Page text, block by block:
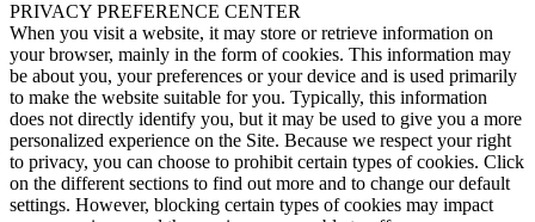
PRIVACY PREFERENCE CENTER
When you visit a website, it may store or retrieve information on
your browser, mainly in the form of cookies. This information may
be about you, your preferences or your device and is used primarily
to make the website suitable for you. Typically, this information
does not directly identify you, but it may be used to give you a more
personalized experience on the Site. Because we respect your right
to privacy, you can choose to prohibit certain types of cookies. Click
on the different sections to find out more and to change our default
settings. However, blocking certain types of cookies may impact